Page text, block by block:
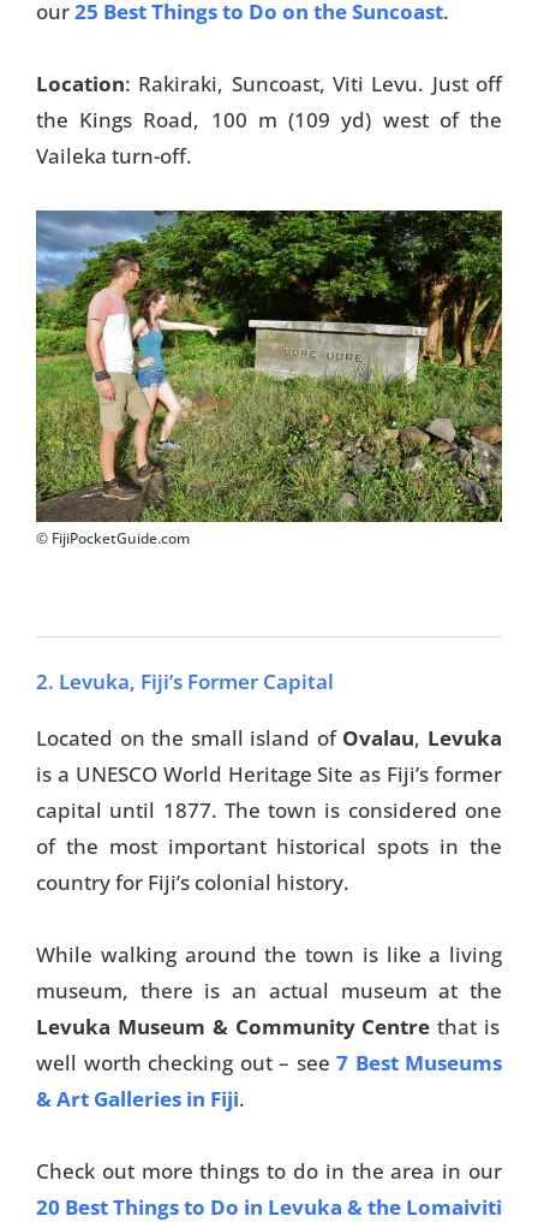
our25 Best Things to Do on the Suncoast.
Location: Rakiraki, Suncoast, Viti Levu. Just off
the Kings Road, 100 m (109 yd) west of the
Vaileka turn-off.
© FijiPocketGuide.com
2. Levuka, Fiji’s Former Capital
Located on the small island of Ovalau, Levuka
is a UNESCO World Heritage Site as Fiji’s former
capital until 1877. The town is considered one
of the most important historical spots in the
country for Fiji’s colonial history.
While walking around the town is like a living
museum, there is an actual museum at the
Levuka Museum & Community Centre that is
well worth checking out – see 7 Best Museums
& Art Galleries in Fiji.
Check out more things to do in the area in our
20 Best Things to Do in Levuka & the Lomaiviti